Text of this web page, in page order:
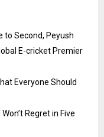
to Second, Peyush
E-cricket Premier
Everyone Should
Regret in Five